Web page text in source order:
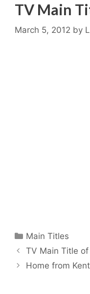
TV Main
March 5, 2012 by
Categories
Main Titles
TV Main Title
Home from